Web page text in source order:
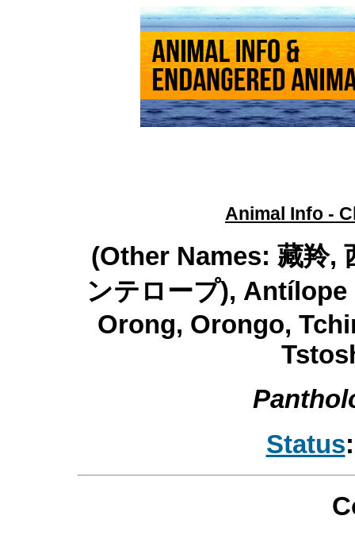
Animal Info -
(Other Names: 藏羚,
ンテロープ),
Orong, Orongo,
Status